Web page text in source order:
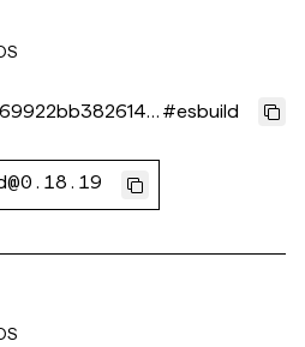
#esbuild